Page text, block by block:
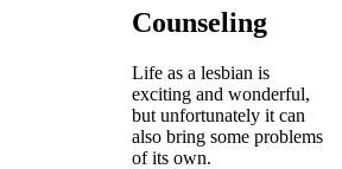
Counseling
Life as a lesbian is
exciting and wonderful,
but unfortunately it can
also bring some problems
of its own.